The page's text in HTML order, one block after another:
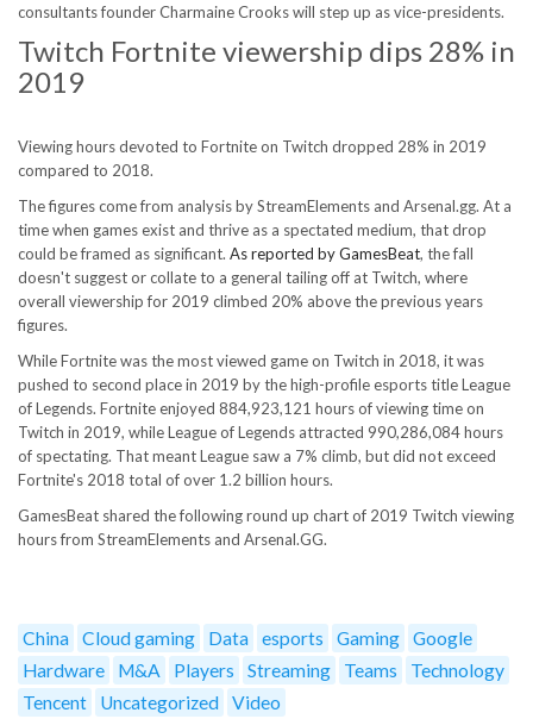
consultants founder Charmaine Crooks will step up as vice-presidents.
Twitch Fortnite viewership dips 28% in
2019
Viewing hours devoted to Fortnite on Twitch dropped 28% in 2019
compared to 2018.
The figures come from analysis by StreamElements and Arsenal.gg. At a
time when games exist and thrive as a spectated medium, that drop
could be framed as significant. As reported by GamesBeat, the fall
doesn't suggest or collate to a general tailing off at Twitch, where
overall viewership for 2019 climbed 20% above the previous years
figures.
While Fortnite was the most viewed game on Twitch in 2018, it was
pushed to second place in 2019 by the high-profile esports title League
of Legends. Fortnite enjoyed 884,923,121 hours of viewing time on
Twitch in 2019, while League of Legends attracted 990,286,084 hours
of spectating. That meant League saw a 7% climb, but did not exceed
Fortnite's 2018 total of over 1.2 billion hours.
GamesBeat shared the following round up chart of 2019 Twitch viewing
hours from StreamElements and Arsenal.GG.
China Cloud gaming Data esports Gaming
Google
Hardware
M&A Players Streaming Teams
Technology
Tencent
Uncategorized Video